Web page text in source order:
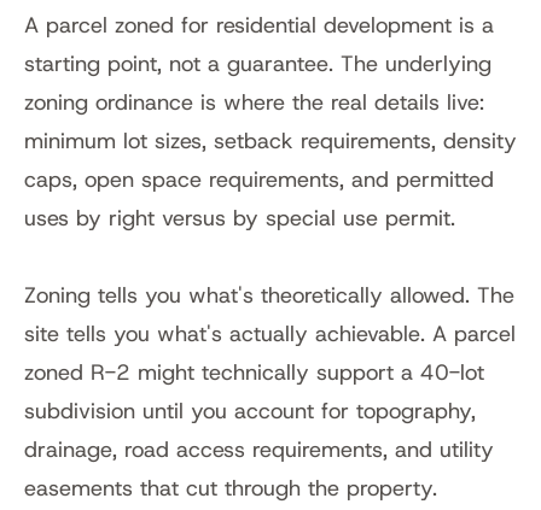
A parcel zoned for residential development is a
starting point, not a guarantee. The underlying
zoning ordinance is where the real details live:
minimum lot sizes, setback requirements, density
caps, open space requirements, and permitted
uses by right versus by special use permit.
Zoning tells you what's theoretically allowed. The
site tells you what's actually achievable. A parcel
zoned R-2 might technically support a 40-lot
subdivision until you account for topography,
drainage, road access requirements, and utility
easements that cut through the property.